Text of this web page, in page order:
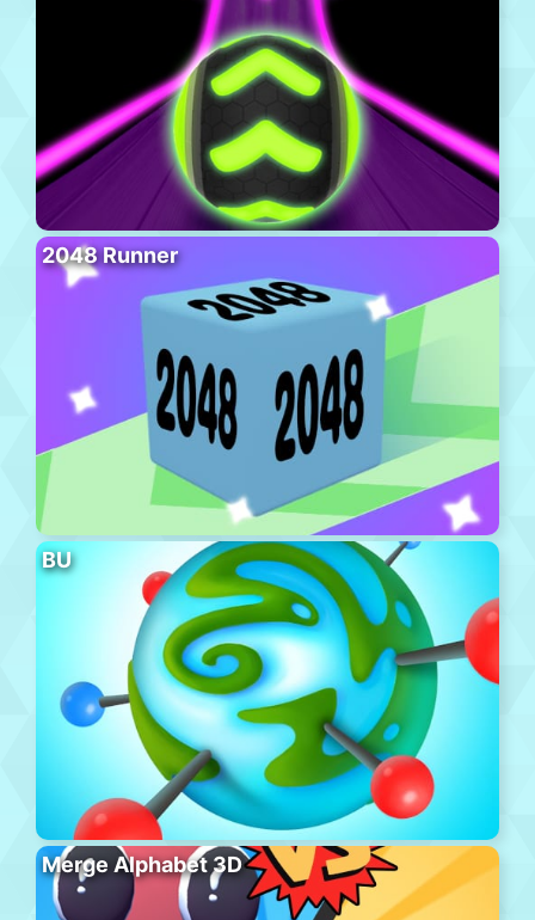
2048 Runner
BU
Merge Alphabet 3D